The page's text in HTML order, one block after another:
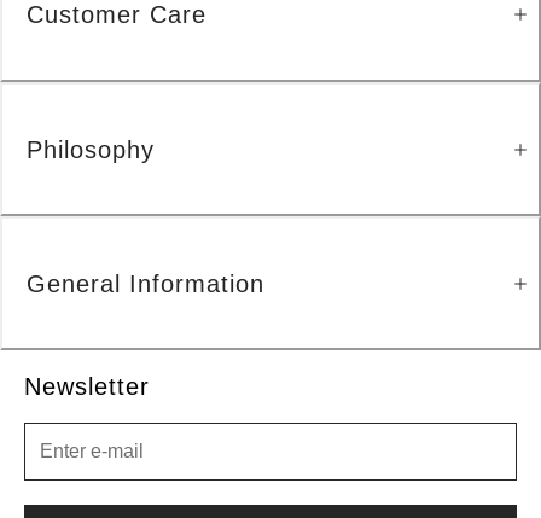
Newsletter
Customer Care
Philosophy
General Information